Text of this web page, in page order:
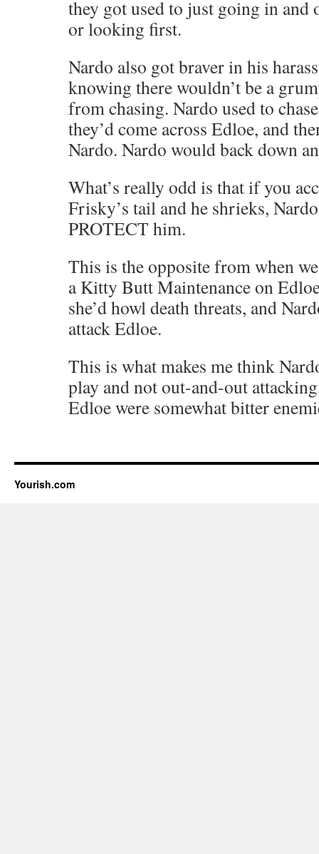
they got used to just going in
or looking first.
Nardo also got braver in his
knowing there wouldn’t be a
from chasing. Nardo used to
they’d come across Edloe, and
Nardo. Nardo would back down
What’s really odd is that if you
Frisky’s tail and he shrieks,
PROTECT him.
This is the opposite from when
a Kitty Butt Maintenance on
she’d howl death threats, and
attack Edloe.
This is what makes me think
play and not out-and-out
Edloe were somewhat bitter
Yourish.com